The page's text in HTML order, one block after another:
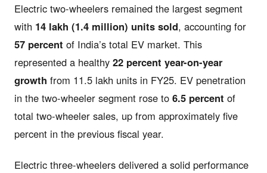
Electric two-wheelers remained the largest segment
with 14 lakh (1.4 million) units sold, accounting for
57 percent of India’s total EV market. This
represented a healthy 22 percent year-on-year
growth from 11.5 lakh units in FY25. EV penetration
in the two-wheeler segment rose to 6.5 percent of
total two-wheeler sales, up from approximately five
percent in the previous fiscal year.
Electric three-wheelers delivered a solid performance